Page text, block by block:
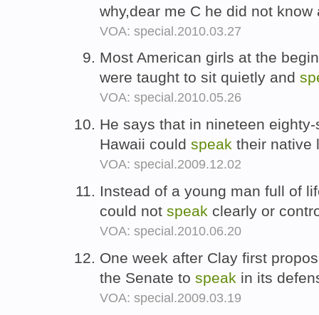
why,dear me C he did not
VOA: special.2010.03.27
Most American girls at the
were taught to sit quietly and
VOA: special.2010.05.26
He says that in nineteen
Hawaii could speak their native
VOA: special.2009.12.02
Instead of a young man full of
could not speak clearly or
VOA: special.2010.06.20
One week after Clay first
the Senate to speak in its
VOA: special.2009.03.19